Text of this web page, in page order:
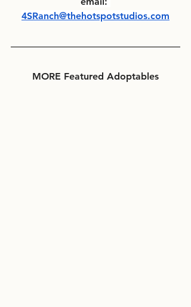
4SRanch@thehotspotstudios.com
MORE Featured Adoptables